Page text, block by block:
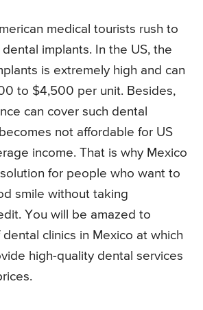
medical tourists rush to
implants. In the US, the
is extremely high and can
to $4,500 per unit. Besides,
can cover such dental
not affordable for US
income. That is why Mexico
for people who want to
smile without taking
You will be amazed to
clinics in Mexico at which
high-quality dental services